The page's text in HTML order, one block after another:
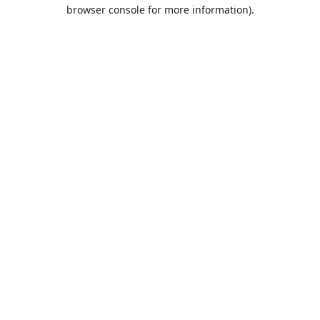
browser console for more information).